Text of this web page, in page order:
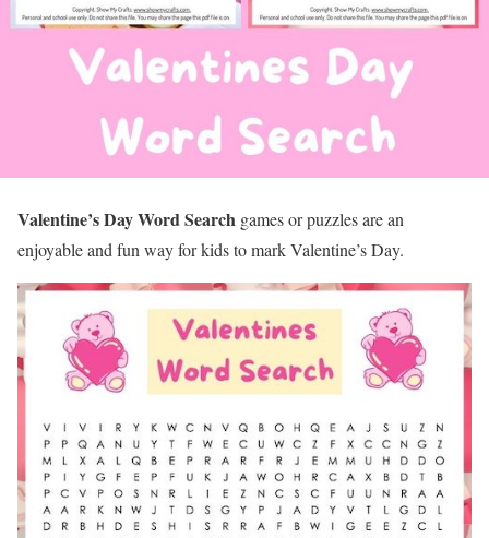
Valentine’s Day Word Search games or puzzles are an
enjoyable and fun way for kids to mark Valentine’s Day.